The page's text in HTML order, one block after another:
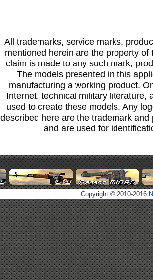
All trademarks, service marks,
mentioned herein are the property
claim is made to any such mark,
The models presented in this
manufacturing a working product.
Internet, technical military literature,
used to create these models. Any
described here are the trademark
and are used for
Copyright © 2010-2016